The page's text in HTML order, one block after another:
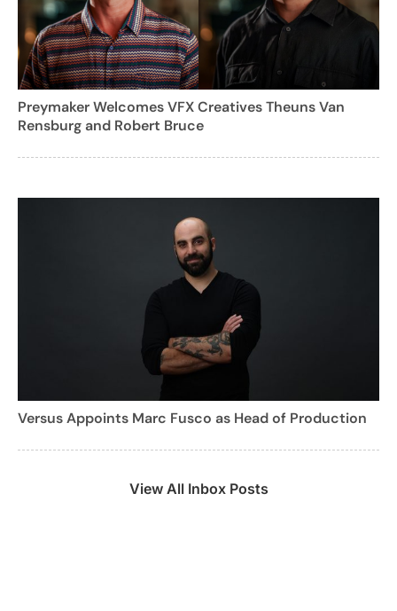
Preymaker Welcomes VFX Creatives Theuns Van
Rensburg and Robert Bruce
Versus Appoints Marc Fusco as Head of Production
View All Inbox Posts